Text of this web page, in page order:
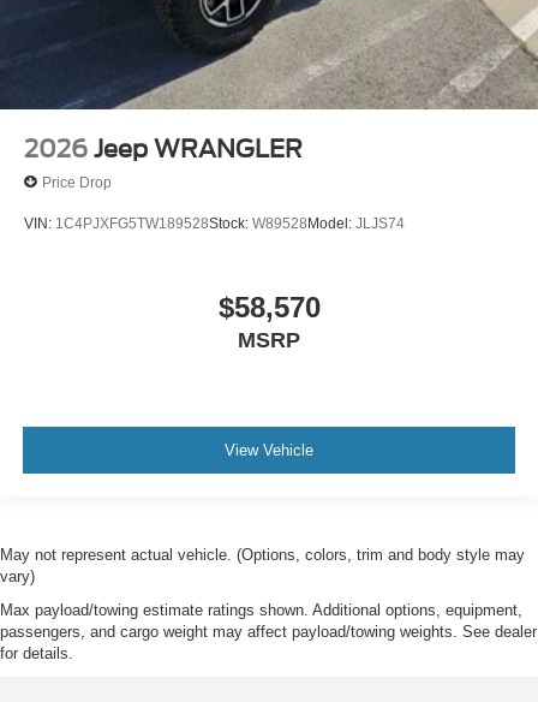
2026 Jeep WRANGLER
Price Drop
VIN: 1C4PJXFG5TW189528Stock: W89528 Model: JLJS74
$58,570
MSRP
View Vehicle
May not represent actual vehicle. (Options, colors, trim and body style may
vary)
Max payload/towing estimate ratings shown. Additional options, equipment,
passengers, and cargo weight may affect payload/towing weights. See dealer
for details.